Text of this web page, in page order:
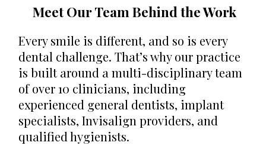
Meet Our Team Behind the Work
Every smile is different, and so is every
dental challenge. That’s why our practice
is built around a multi-disciplinary team
of over 10 clinicians, including
experienced general dentists, implant
specialists, Invisalign providers, and
qualified hygienists.